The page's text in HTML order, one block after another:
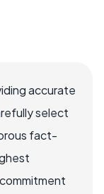
accurate
select
fact-